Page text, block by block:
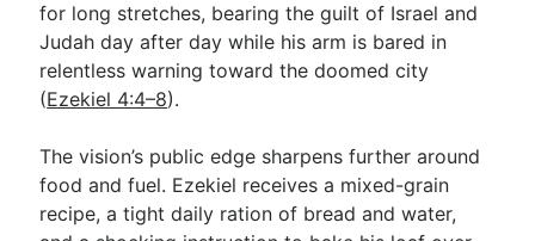
Children's Video Series
RSS Feed
About & Mission
for long stretches, bearing the guilt of Israel and
Judah day after day while his arm is bared in
relentless warning toward the doomed city
(Ezekiel 4:4–8).
The vision’s public edge sharpens further around
food and fuel. Ezekiel receives a mixed-grain
recipe, a tight daily ration of bread and water,